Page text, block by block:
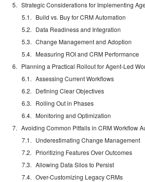
Strategic Considerations for Implementing
Build vs. Buy for CRM Automation
Data Readiness and Integration
Change Management and Adoption
Measuring ROI and CRM Performance
Planning a Practical Rollout for Agent-Led
Assessing Current Workflows
Defining Clear Objectives
Rolling Out in Phases
Monitoring and Optimization
Avoiding Common Pitfalls in CRM Workflow
Underestimating Change Management
Prioritizing Features Over Outcomes
Allowing Data Silos to Persist
Over-Customizing Legacy CRMs